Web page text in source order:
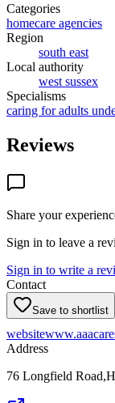
Categories
homecare agencies
Region
south east
Local authority
west sussex
Specialisms
caring for adults
Reviews
Share your
Sign in to leave a
Sign in to write a
Contact
Save to shortlist
website
Address
76 Longfield